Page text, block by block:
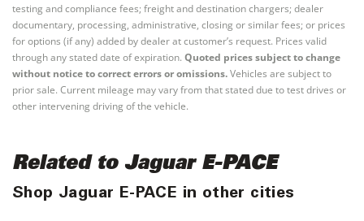
testing and compliance fees; freight and destination chargers; dealer
documentary, processing, administrative, closing or similar fees; or prices
for options (if any) added by dealer at customer’s request. Prices valid
through any stated date of expiration. Quoted prices subject to change
without notice to correct errors or omissions.Vehicles are subject to
prior sale. Current mileage may vary from that stated due to test drives or
other intervening driving of the vehicle.
Related to Jaguar E-PACE
Shop Jaguar E-PACE in other cities